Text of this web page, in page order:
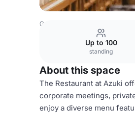
Germany Venues Rest of
Up to 100
standing
About this space
The Restaurant at Azuki
corporate meetings,
enjoy a diverse menu